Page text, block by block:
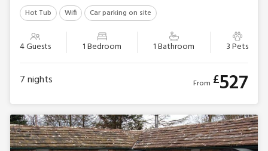
Hot Tub Wifi Car parking on site
4 Guests 1 Bedroom 1 Bathroom 3 Pets
7nights From £527